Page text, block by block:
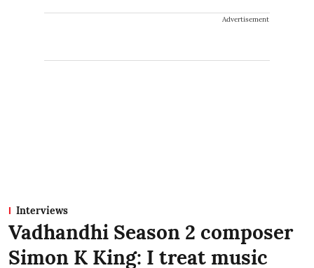
Advertisement
Interviews
Vadhandhi Season 2 composer
Simon K King: I treat music